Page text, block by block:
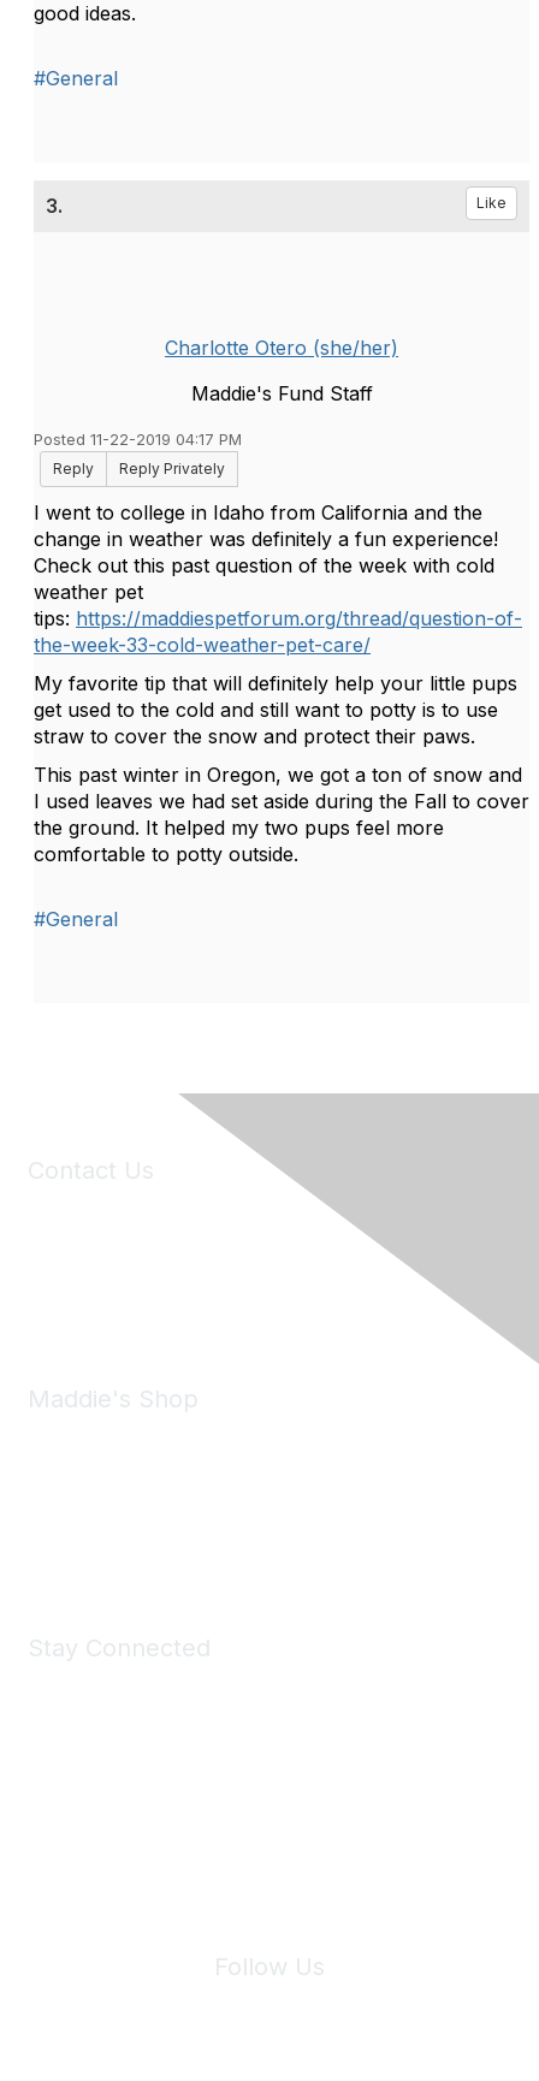
good ideas.
#General
3. Like
Charlotte Otero (she/her)
Maddie's Fund Staff
Posted 11-22-2019 04:17 PM
Reply
Reply Privately
I went to college in Idaho from California and the
change in weather was definitely a fun experience!
Check out this past question of the week with cold
weather pet
tips: https://maddiespetforum.org/thread/question-of-
the-week-33-cold-weather-pet-care/
My favorite tip that will definitely help your little pups
get used to the cold and still want to potty is to use
straw to cover the snow and protect their paws.
This past winter in Oregon, we got a ton of snow and
I used leaves we had set aside during the Fall to cover
the ground. It helped my two pups feel more
comfortable to potty outside.
#General
Contact Us
Maddie's Shop
Stay Connected
Follow Us